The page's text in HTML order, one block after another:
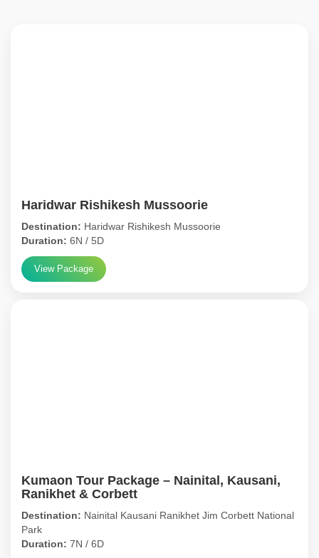
Haridwar Rishikesh Mussoorie
Destination: Haridwar Rishikesh Mussoorie
Duration: 6N / 5D
View Package
Kumaon Tour Package – Nainital, Kausani,
Ranikhet & Corbett
Destination: Nainital Kausani Ranikhet Jim Corbett National
Park
Duration: 7N / 6D